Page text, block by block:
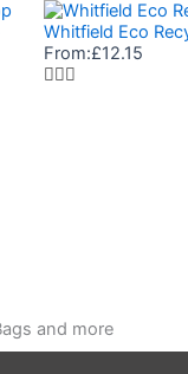
Whitfield Eco
From:£12.15